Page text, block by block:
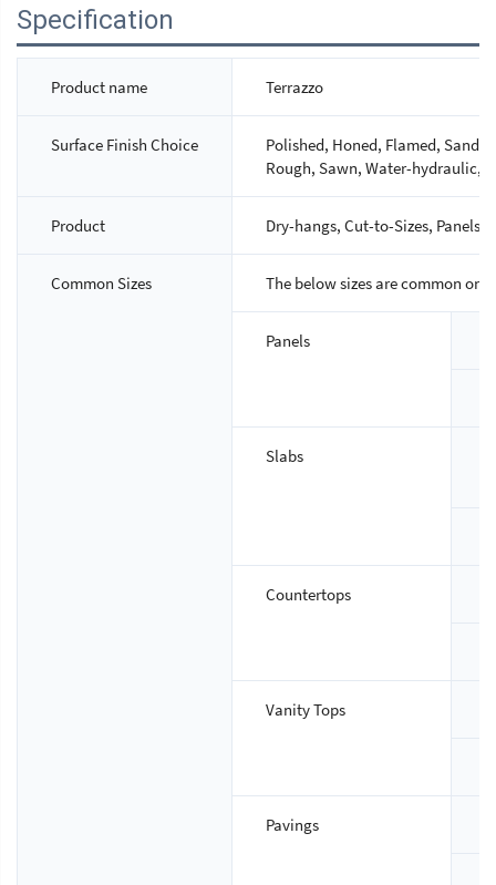
Specification
Product name Terrazzo
Surface Finish Choice
Polished, Honed, Flamed,
Rough, Sawn, Water-hydraulic,
Product Dry-hangs, Cut-to-Sizes, Panels,
Common Sizes The below sizes are common
Panels
Slabs
Countertops
Vanity Tops
Pavings